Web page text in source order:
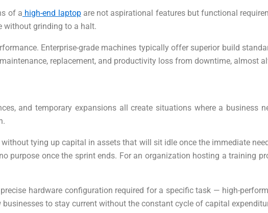
of a high-end laptopare not aspirational features but functional
without grinding to a halt.
Enterprise-grade machines typically offer superior build
replacement, and productivity loss from downtime, almost
and temporary expansions all create situations where a
tying up capital in assets that will sit idle once the immediate
once the sprint ends. For an organization hosting a training
hardware configuration required for a specific task — high-
to stay current without the constant cycle of capital